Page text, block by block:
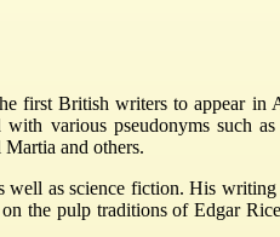
first British writers to appear in
various pseudonyms such
and others.
as science fiction. His
the pulp traditions of Edgar